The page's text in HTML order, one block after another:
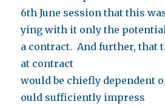
6th June session that this
ying with it only the
a contract. And further, that
at contract
would be chiefly dependent
ould sufficiently impress